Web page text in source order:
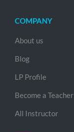
COMPANY
About us
Blog
LP Profile
Become a Teacher
All Instructor